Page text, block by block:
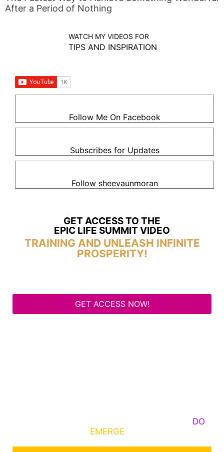
After a Period of Nothing
WATCH MY VIDEOS FOR
TIPS AND INSPIRATION
Follow Me On Facebook
Subscribes for Updates
Follow sheevaunmoran
GET ACCESS TO THE
EPIC LIFE SUMMIT VIDEO
TRAINING AND UNLEASH INFINITE
PROSPERITY!
GET ACCESS NOW!
DO
EMERGE